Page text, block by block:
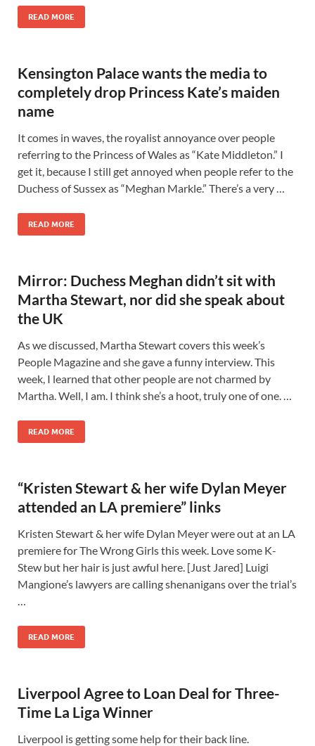
READ MORE
Kensington Palace wants the media to
completely drop Princess Kate’s maiden
name
It comes in waves, the royalist annoyance over people
referring to the Princess of Wales as “Kate Middleton.” I
get it, because I still get annoyed when people refer to the
Duchess of Sussex as “Meghan Markle.” There’s a very …
READ MORE
Mirror: Duchess Meghan didn’t sit with
Martha Stewart, nor did she speak about
the UK
As we discussed, Martha Stewart covers this week’s
People Magazine and she gave a funny interview. This
week, I learned that other people are not charmed by
Martha. Well, I am. I think she’s a hoot, truly one of one. …
READ MORE
“Kristen Stewart & her wife Dylan Meyer
attended an LA premiere” links
Kristen Stewart & her wife Dylan Meyer were out at an LA
premiere for The Wrong Girls this week. Love some K-
Stew but her hair is just awful here. [Just Jared] Luigi
Mangione’s lawyers are calling shenanigans over the trial’s
…
READ MORE
Liverpool Agree to Loan Deal for Three-
Time La Liga Winner
Liverpool is getting some help for their back line.